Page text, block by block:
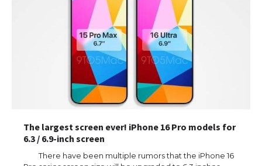
The largest screen ever! iPhone 16 Pro models for
6.3 / 6.9-inch screen
There have been multiple rumors that the iPhone 16